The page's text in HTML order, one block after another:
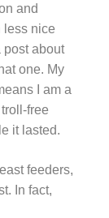
and
less nice
post about
one. My
I am a
free
it lasted.
feeders,
In fact,